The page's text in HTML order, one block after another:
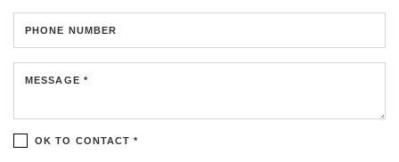
PHONE NUMBER
MESSAGE *
OK TO CONTACT *